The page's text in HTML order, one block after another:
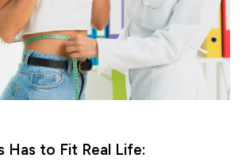
Has to Fit Real Life: